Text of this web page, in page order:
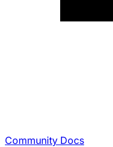
Community Docs